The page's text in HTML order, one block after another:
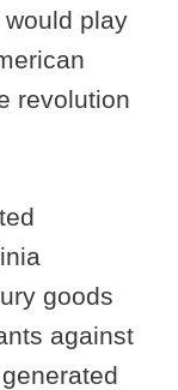
play
revolution
goods
against